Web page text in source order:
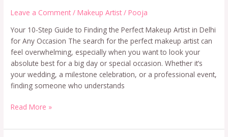
Leave a Comment /Makeup Artist /Pooja
Your 10-Step Guide to Finding the Perfect Makeup Artist in Delhi
for Any Occasion The search for the perfect makeup artist can
feel overwhelming, especially when you want to look your
absolute best for a big day or special occasion. Whether it’s
your wedding, a milestone celebration, or a professional event,
finding someone who understands
Read More »